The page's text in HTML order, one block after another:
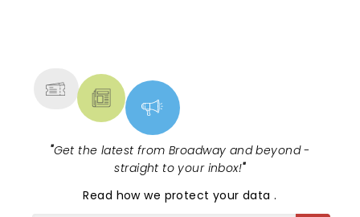
"Get the latest from Broadway and beyond -
straight to your inbox!"
Read how we protect your data.